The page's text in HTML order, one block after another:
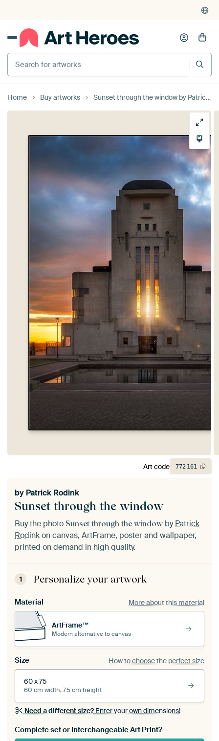
Search for artworks
Home Buy artworks Sunset through the window by Patrick Rodink
Sunset through the window
by Patrick Rodink
Buy the photo Sunset through the window byPatrick
Rodinkon canvas, ArtFrame, poster and wallpaper,
printed on demand in high quality.
1 Personalize your artwork
Material More about this material
ArtFrame™
Modern alternative to canvas
Size How to choose the perfect size
60 x 75
60 cm width, 75 cm height
Need a different size?Enter your own dimensions!
Complete set or interchangeable Art Print?
Art code 772 161